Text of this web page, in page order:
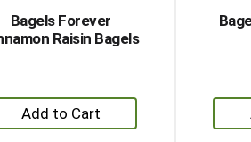
Bagels Forever
Raisin Bagels
+
Add